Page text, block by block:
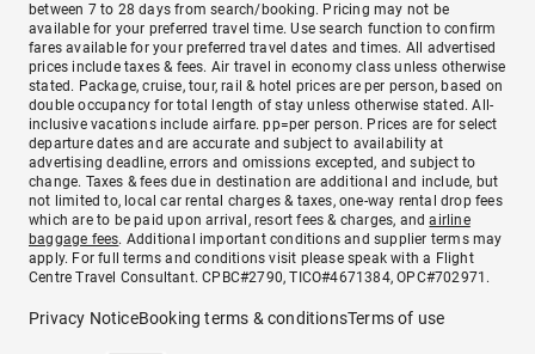
between 7 to 28 days from search/booking. Pricing may not be
available for your preferred travel time. Use search function to confirm
fares available for your preferred travel dates and times. All advertised
prices include taxes & fees. Air travel in economy class unless otherwise
stated. Package, cruise, tour, rail & hotel prices are per person, based on
double occupancy for total length of stay unless otherwise stated. All-
inclusive vacations include airfare. pp=per person. Prices are for select
departure dates and are accurate and subject to availability at
advertising deadline, errors and omissions excepted, and subject to
change. Taxes & fees due in destination are additional and include, but
not limited to, local car rental charges & taxes, one-way rental drop fees
which are to be paid upon arrival, resort fees & charges, andairline
baggage fees. Additional important conditions and supplier terms may
apply. For full terms and conditions visit please speak with a Flight
Centre Travel Consultant. CPBC#2790, TICO#4671384, OPC#702971.
Privacy NoticeBooking terms & conditionsTerms of use